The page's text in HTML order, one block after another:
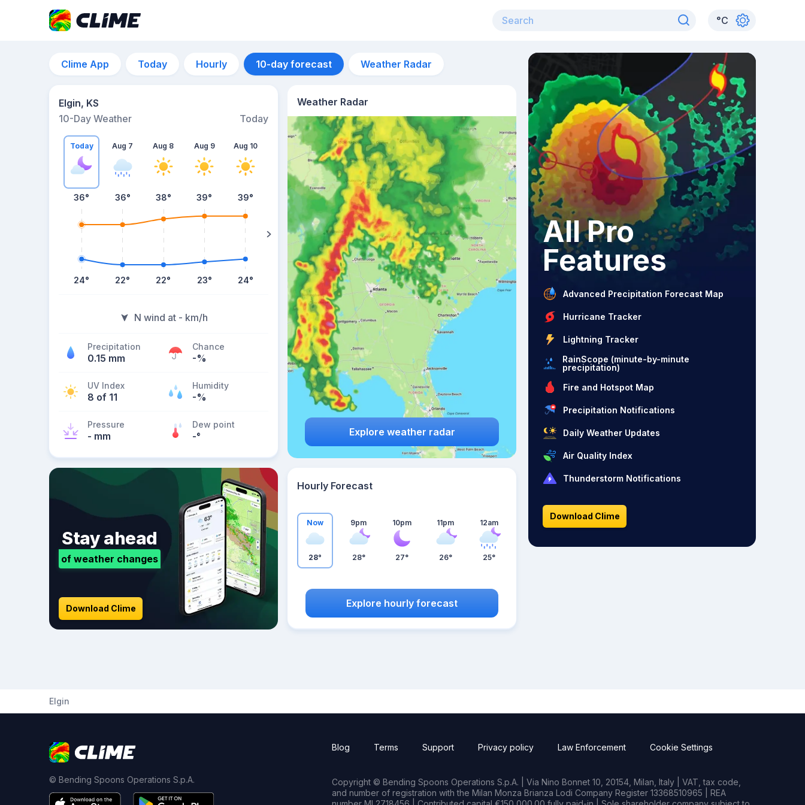
°C
Clime App Today Hourly 10-day forecast Weather Radar
Elgin, KS
10-Day Weather
Today
Today
36°
24°
Aug 7
36°
22°
Aug 8
38°
22°
Aug 9
39°
23°
Aug 10
39°
24°
40
°
N wind at - km/h
Precipitation
0.15 mm
Chance
-%
UV Index
8 of 11
Humidity
-%
Pressure
- mm
Dew point
-°
Weather Radar
Explore weather radar
Stay ahead
of weather changes
Download Clime
Hourly Forecast
Now
28°
9pm
28°
10pm
27°
11pm
26°
12am
25°
Explore hourly forecast
All Pro
Features
Advanced Precipitation Forecast Map
Hurricane Tracker
Lightning Tracker
RainScope (minute-by-minute
precipitation)
Fire and Hotspot Map
Precipitation Notifications
Daily Weather Updates
Air Quality Index
Thunderstorm Notifications
Download Clime
Elgin
© Bending Spoons Operations S.p.A.
Blog Terms Support Privacy policy Law Enforcement Cookie Settings
Copyright © Bending Spoons Operations S.p.A. | Via Nino Bonnet 10, 20154, Milan, Italy | VAT, tax code,
and number of registration with the Milan Monza Brianza Lodi Company Register 13368510965 | REA